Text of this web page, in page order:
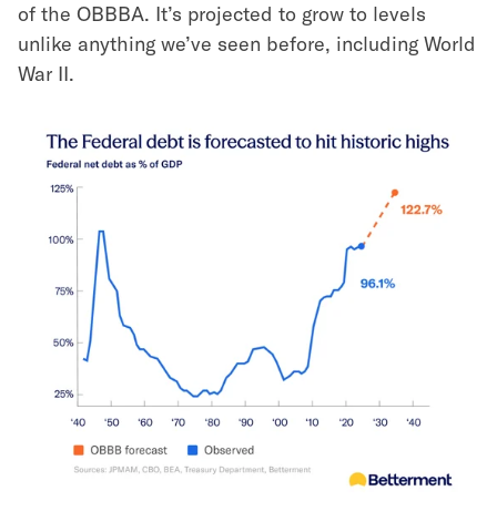
of the OBBBA. It’s projected to grow to levels
unlike anything we’ve seen before, including World
War II.